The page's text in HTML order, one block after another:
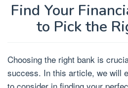
Find Your
to Pick the
Choosing the right bank is
success. In this article, we will